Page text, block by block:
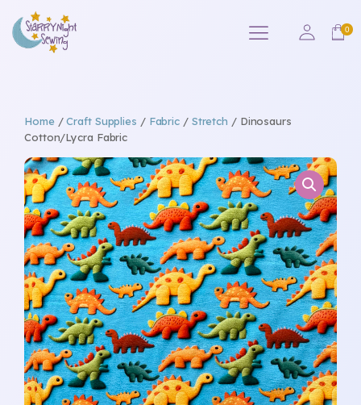
Home/Craft Supplies / Fabric / Stretch / Dinosaurs
Cotton/Lycra Fabric